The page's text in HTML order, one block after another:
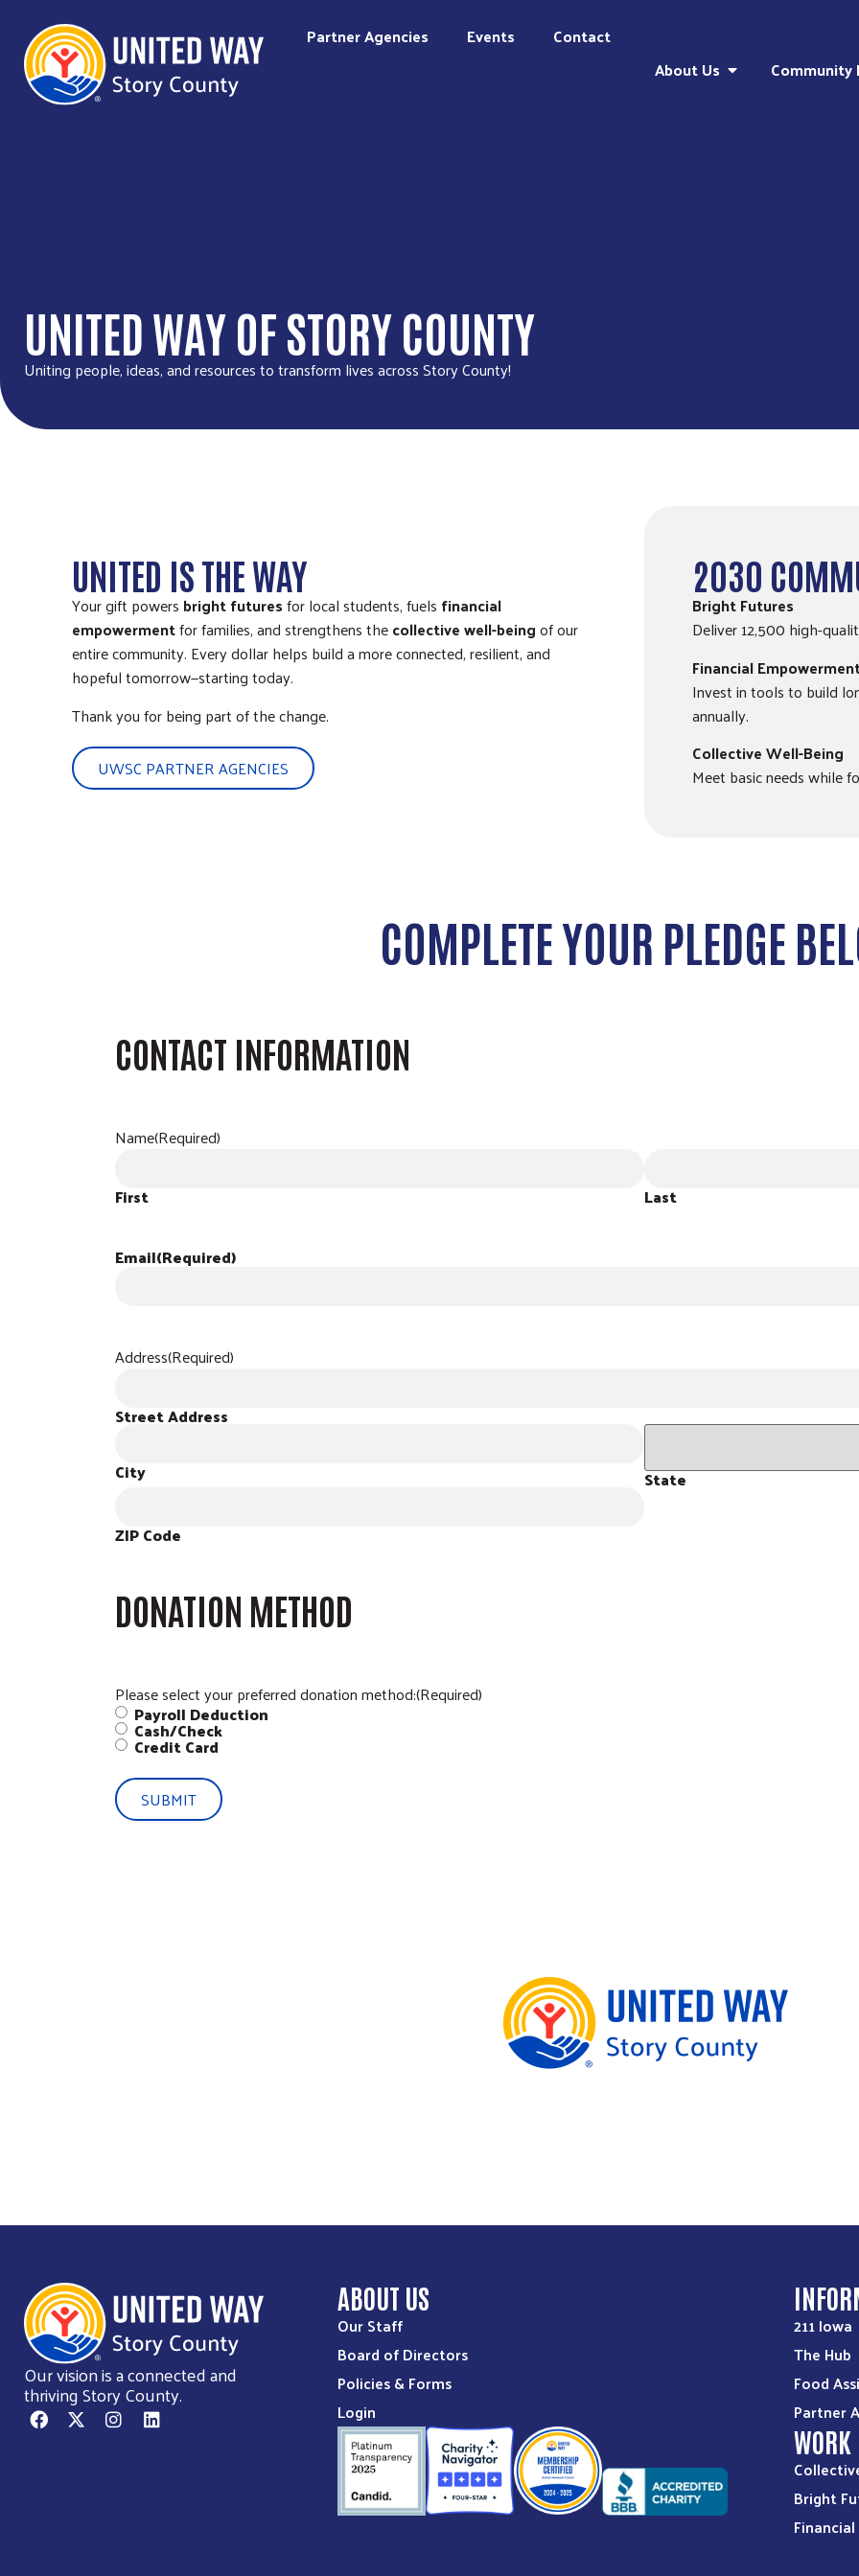
Partner Agencies Events
Contact
About Us
Community
UNITED WAY OF STORY COUNTY
Uniting people, ideas, and resources to transform lives across Story County!
UNITED IS THE WAY
Your gift powers bright futuresfor local students, fuels financial
empowermentfor families, and strengthens thecollective well-beingof our
entire community. Every dollar helps build a more connected, resilient, and
hopeful tomorrow—starting today.
Thank you for being part of the change.
UWSC PARTNER AGENCIES
2030
Bright Futures
Deliver 12,500 high-
Financial
Invest in tools to build
annually.
Collective Well-Being
Meet basic needs while
COMPLETE YOUR PLEDGE
CONTACT INFORMATION
Name(Required)
First Last
Email(Required)
Address(Required)
Street Address
City
State
ZIP Code
DONATION METHOD
Please select your preferred donation method:(Required)
Payroll Deduction
Cash/Check
Credit Card
SUBMIT
Our vision is a connected and
thriving Story County.
ABOUT US
Our Staff
Board of Directors
Policies & Forms
Login
211 Iowa
The Hub
Food
Partner
WORK
Bright